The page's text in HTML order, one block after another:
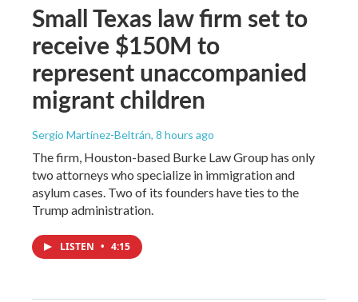
Small Texas law firm set to
receive $150M to
represent unaccompanied
migrant children
Sergio Martínez-Beltrán, 8 hours ago
The firm, Houston-based Burke Law Group has only
two attorneys who specialize in immigration and
asylum cases. Two of its founders have ties to the
Trump administration.
LISTEN • 4:15